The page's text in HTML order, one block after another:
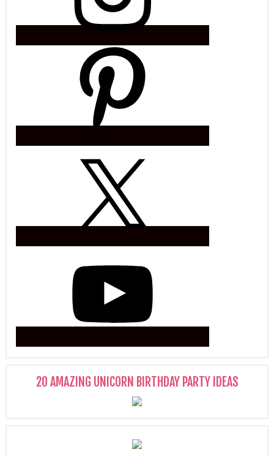
20 AMAZING UNICORN BIRTHDAY PARTY IDEAS